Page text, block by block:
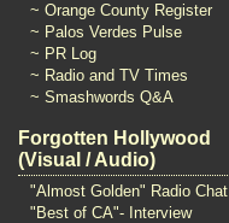
~ Orange County Register
~ Palos Verdes Pulse
~ PR Log
~ Radio and TV Times
~ Smashwords Q&A
Forgotten Hollywood
(Visual / Audio)
"Almost Golden" Radio Chat
"Best of CA"- Interview